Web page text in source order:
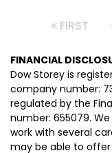
FIRST
FINANCIAL
Dow Storey is
company number:
regulated by the
number: 655079.
work with several
may be able to